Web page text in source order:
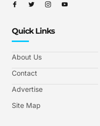
Quick Links
About Us
Contact
Advertise
Site Map